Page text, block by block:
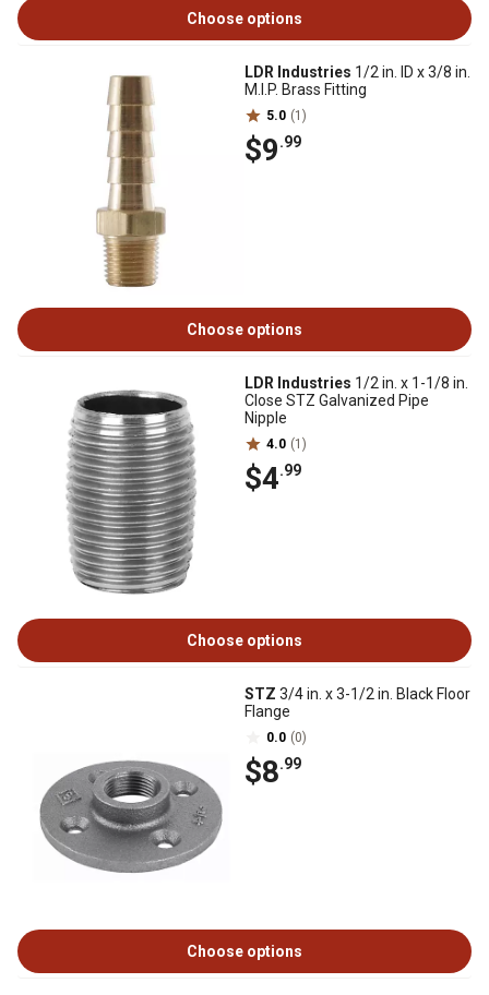
Choose options
LDR Industries 1/2 in. ID x 3/8 in.
M.I.P. Brass Fitting
5.0 (1)
$9.99
Choose options
LDR Industries 1/2 in. x 1-1/8 in.
Close STZ Galvanized Pipe
Nipple
4.0 (1)
$4.99
Choose options
STZ 3/4 in. x 3-1/2 in. Black Floor
Flange
0.0 (0)
$8.99
Choose options